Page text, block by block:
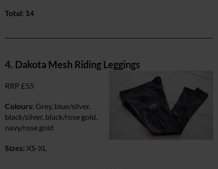
Total: 14
4. Dakota Mesh Riding Leggings
RRP £55
Colours: Grey, blue/silver,
black/silver, black/rose gold,
navy/rose gold
Sizes: XS-XL